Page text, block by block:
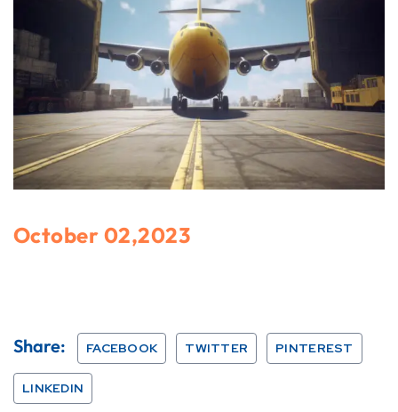
October 02,2023
Share: FACEBOOK TWITTER PINTEREST
LINKEDIN